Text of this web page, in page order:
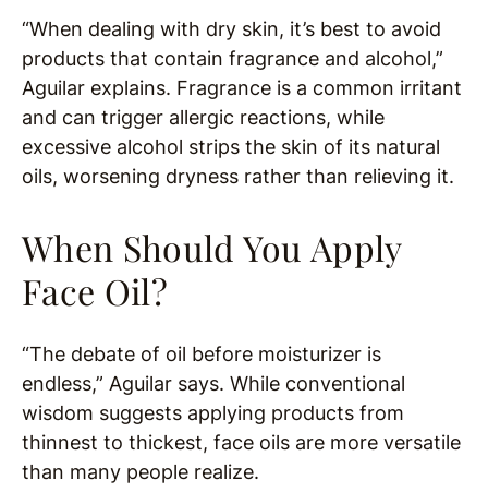
“When dealing with dry skin, it’s best to avoid
products that contain fragrance and alcohol,”
Aguilar explains. Fragrance is a common irritant
and can trigger allergic reactions, while
excessive alcohol strips the skin of its natural
oils, worsening dryness rather than relieving it.
When Should You Apply
Face Oil?
“The debate of oil before moisturizer is
endless,” Aguilar says. While conventional
wisdom suggests applying products from
thinnest to thickest, face oils are more versatile
than many people realize.